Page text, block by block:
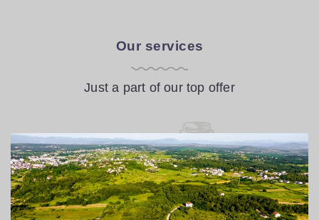
Our services
Just a part of our top offer